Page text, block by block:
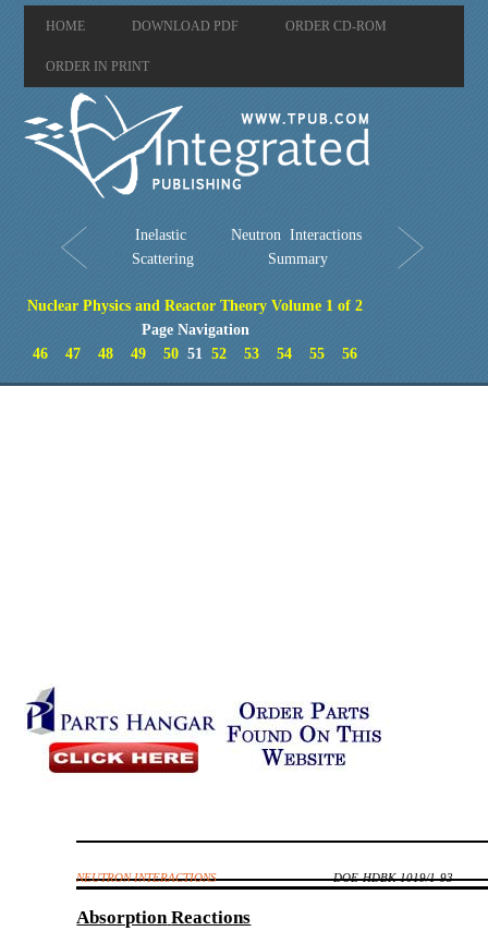
HOME DOWNLOAD PDF ORDER CD-ROM
ORDER IN PRINT
Inelastic
Scattering
Neutron Interactions
Summary
Nuclear Physics and Reactor Theory Volume 1 of 2
Page Navigation
46
47 48 49 50 5152 53 54 55 56
NEUTRON INTERACTIONS DOE-HDBK-1019/1-93
Absorption Reactions